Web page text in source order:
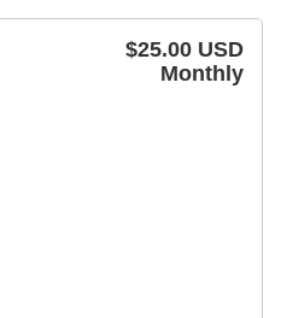
$25.00 USD
Monthly